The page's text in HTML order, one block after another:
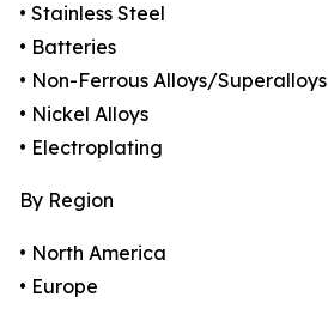
• Stainless Steel
• Batteries
• Non-Ferrous Alloys/Superalloys
• Nickel Alloys
• Electroplating
By Region
• North America
• Europe